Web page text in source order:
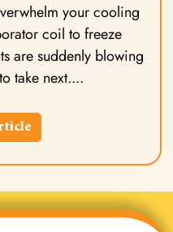
your cooling
coil to freeze
are suddenly blowing
take next.